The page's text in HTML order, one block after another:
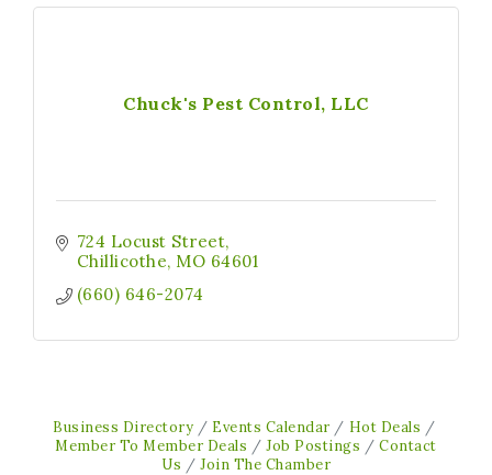
Chuck's Pest Control, LLC
724 Locust Street
Chillicothe MO 64601
(660) 646-2074
Business Directory Events Calendar
Hot Deals
Member To Member Deals
Job Postings
Contact
Us
Join The Chamber